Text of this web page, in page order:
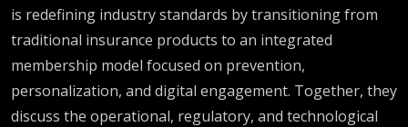
is redefining industry standards by transitioning from
traditional insurance products to an integrated
membership model focused on prevention,
personalization, and digital engagement. Together, they
discuss the operational, regulatory, and technological